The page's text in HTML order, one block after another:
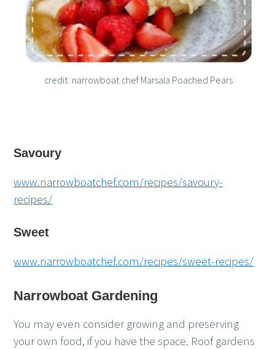
credit: narrowboat chef Marsala Poached Pears
Savoury
www.narrowboatchef.com/recipes/savoury-
recipes/
Sweet
www.narrowboatchef.com/recipes/sweet-recipes/
Narrowboat Gardening
You may even consider growing and preserving
your own food, if you have the space. Roof gardens